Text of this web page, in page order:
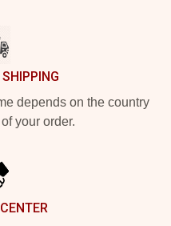
depends on the country
your order.